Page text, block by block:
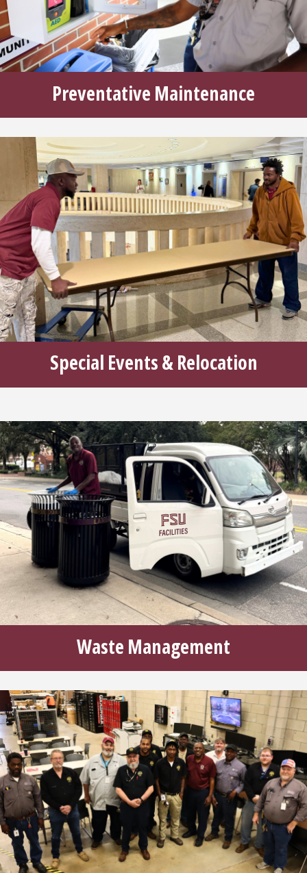
Preventative Maintenance
Special Events & Relocation
Waste Management